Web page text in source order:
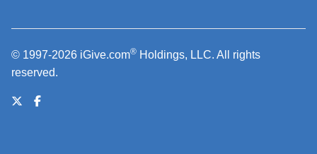
© 1997-2026 iGive.com® Holdings, LLC. All rights
reserved.